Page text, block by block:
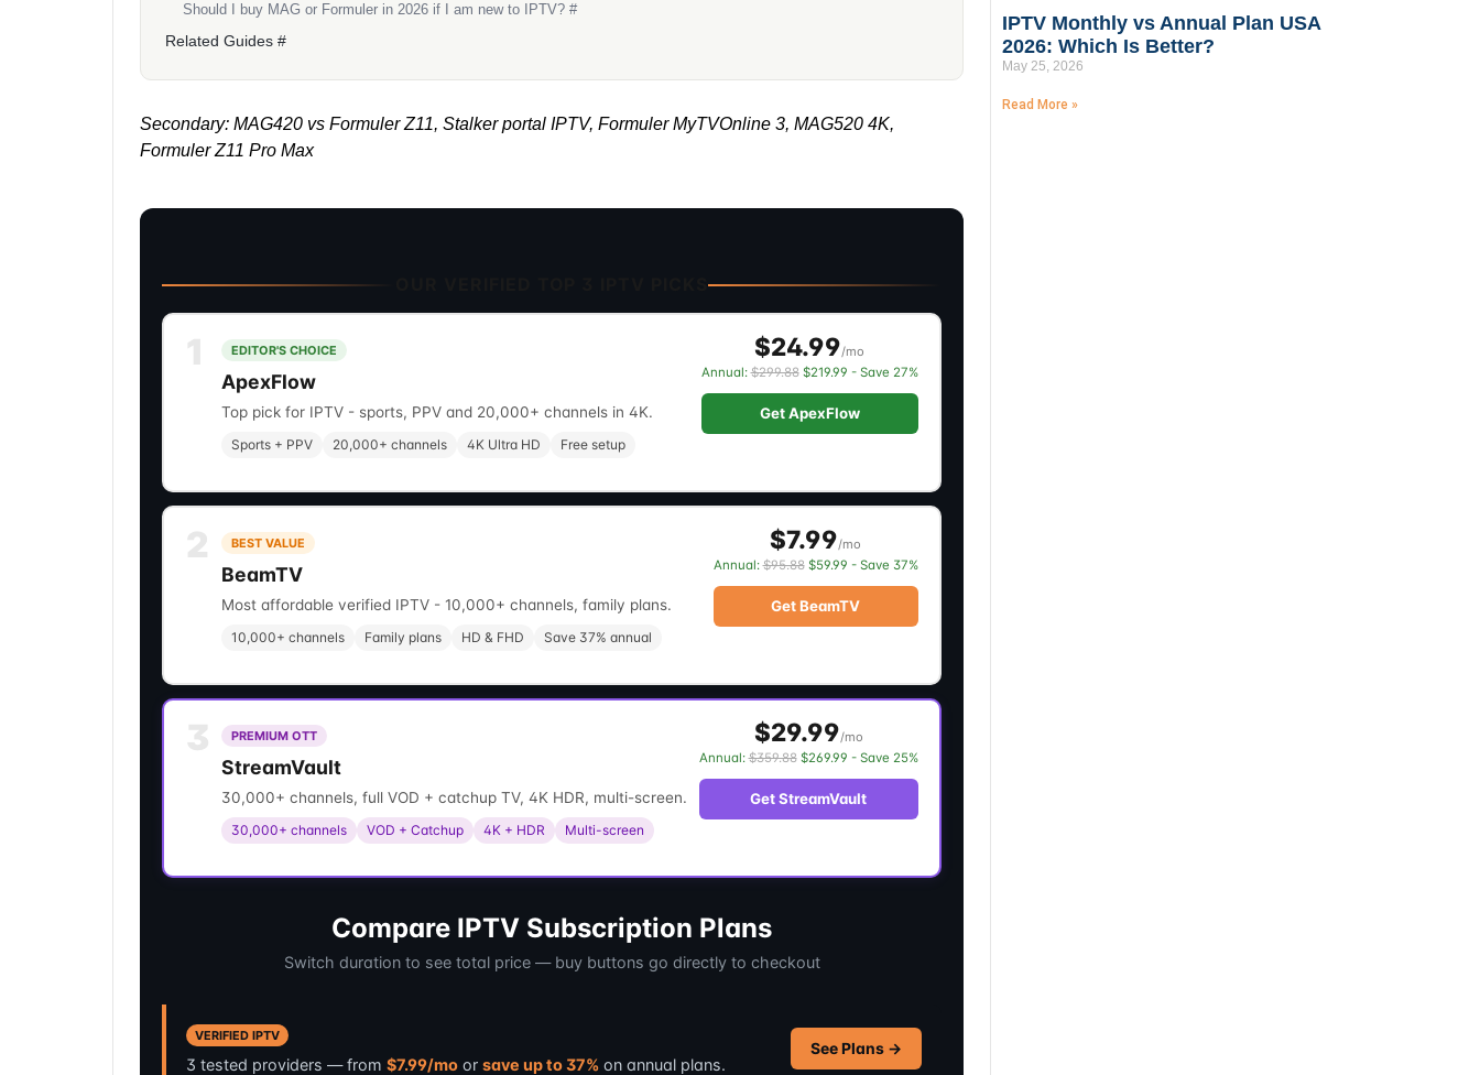
Should I buy MAG or Formuler in 2026 if I am new to IPTV? #
Related Guides #
Secondary: MAG420 vs Formuler Z11, Stalker portal IPTV, Formuler MyTVOnline 3, MAG520 4K,
Formuler Z11 Pro Max
EDITOR'S CHOICE
ApexFlow
Top pick for IPTV - sports, PPV and 20,000+ channels in 4K.
Sports + PPV 20,000+ channels 4K Ultra HD Free setup
$24.99/mo
Annual:$299.88$219.99 - Save 27%
Get ApexFlow
BEST VALUE
BeamTV
Most affordable verified IPTV - 10,000+ channels, family plans.
10,000+ channels Family plans HD & FHD Save 37% annual
$7.99/mo
Annual:$95.88$59.99 - Save 37%
Get BeamTV
PREMIUM OTT
StreamVault
30,000+ channels, full VOD + catchup TV, 4K HDR, multi-screen.
30,000+ channels VOD + Catchup 4K + HDR Multi-screen
$29.99/mo
Annual:$359.88$269.99 - Save 25%
Get StreamVault
Compare IPTV Subscription Plans
Switch duration to see total price — buy buttons go directly to checkout
VERIFIED IPTV
3 tested providers — from $7.99/mo or save up to 37% on annual plans.
See Plans →
IPTV Monthly vs Annual Plan USA
2026: Which Is Better?
May 25, 2026
Read More »